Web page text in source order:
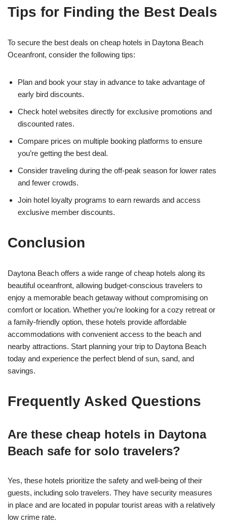
Tips for Finding the Best Deals
To secure the best deals on cheap hotels in Daytona Beach
Oceanfront, consider the following tips:
Plan and book your stay in advance to take advantage of
early bird discounts.
Check hotel websites directly for exclusive promotions and
discounted rates.
Compare prices on multiple booking platforms to ensure
you’re getting the best deal.
Consider traveling during the off-peak season for lower rates
and fewer crowds.
Join hotel loyalty programs to earn rewards and access
exclusive member discounts.
Conclusion
Daytona Beach offers a wide range of cheap hotels along its
beautiful oceanfront, allowing budget-conscious travelers to
enjoy a memorable beach getaway without compromising on
comfort or location. Whether you’re looking for a cozy retreat or
a family-friendly option, these hotels provide affordable
accommodations with convenient access to the beach and
nearby attractions. Start planning your trip to Daytona Beach
today and experience the perfect blend of sun, sand, and
savings.
Frequently Asked Questions
Are these cheap hotels in Daytona
Beach safe for solo travelers?
Yes, these hotels prioritize the safety and well-being of their
guests, including solo travelers. They have security measures
in place and are located in popular tourist areas with a relatively
low crime rate.